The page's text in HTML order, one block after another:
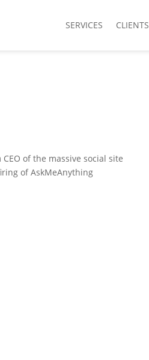
SERVICES CLIENTS
of the massive social site
of AskMeAnything